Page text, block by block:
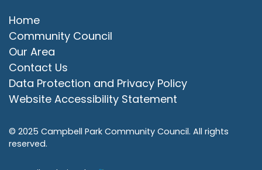
Home
Community Council
Our Area
Contact Us
Data Protection and Privacy Policy
Website Accessibility Statement
© 2025 Campbell Park Community Council. All rights
reserved.